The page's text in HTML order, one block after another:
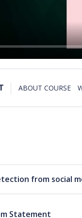
ABOUT COURSE
from social
Statement